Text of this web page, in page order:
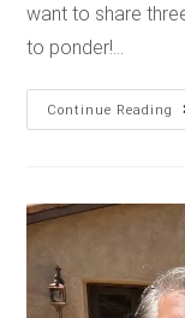
want to share
to ponder!…
Continue Reading